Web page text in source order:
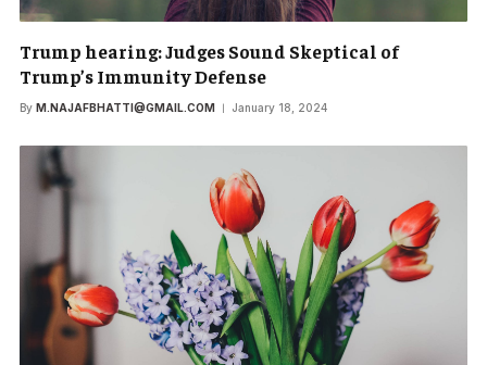
Trump hearing: Judges Sound Skeptical of
Trump’s Immunity Defense
By M.NAJAFBHATTI@GMAIL.COM January 18, 2024